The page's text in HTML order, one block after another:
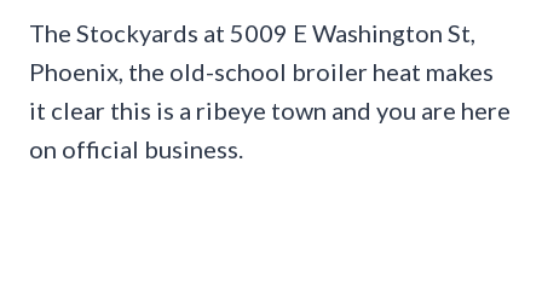
The Stockyards at 5009 E Washington St,
Phoenix, the old-school broiler heat makes
it clear this is a ribeye town and you are here
on official business.